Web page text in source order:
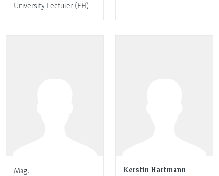
University Lecturer (FH)
Mag. Kerstin Hartmann